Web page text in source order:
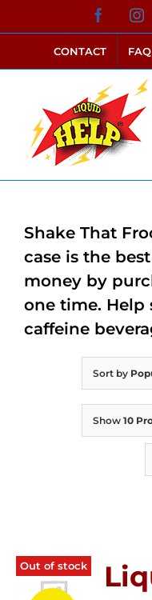
to
contentCONTACT FAQ
Sort by
Show 10
Out of stock
Shake That
case is the
money by
one time. Help
caffeine